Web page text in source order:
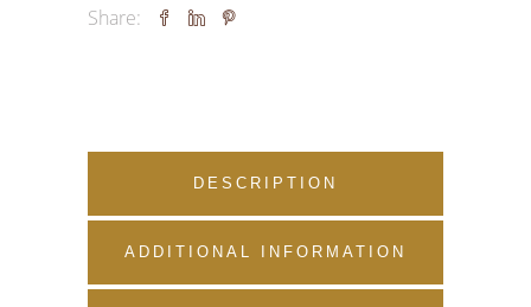
Share:
DESCRIPTION
ADDITIONAL INFORMATION